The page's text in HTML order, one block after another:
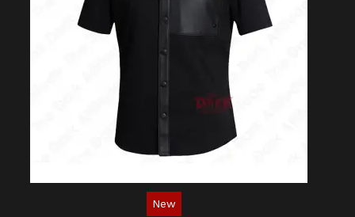
New